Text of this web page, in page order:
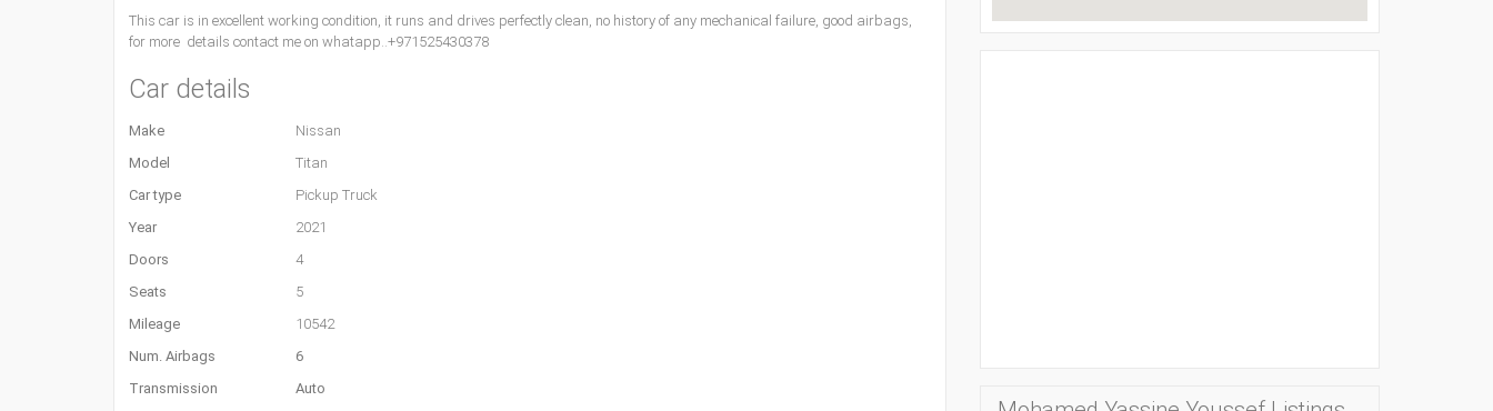
This car is in excellent working condition, it runs and drives perfectly clean, no history of any mechanical failure, good airbags,
for more details contact me on whatapp..+971525430378
Car details
Make
Nissan
Model
Titan
Car type
Pickup Truck
Year
2021
Doors
4
Seats
5
Mileage
10542
Num. Airbags
6
Transmission
Auto